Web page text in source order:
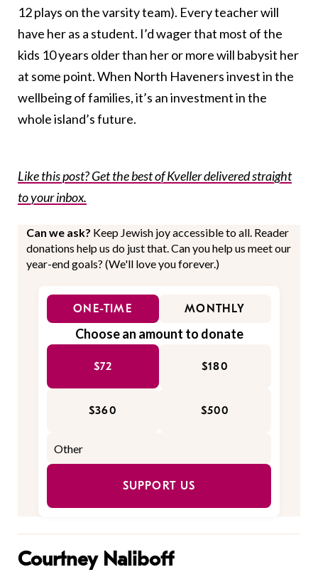
12 plays on the varsity team). Every teacher will
have her as a student. I’d wager that most of the
kids 10 years older than her or more will babysit her
at some point. When North Haveners invest in the
wellbeing of families, it’s an investment in the
whole island’s future.
Like this post? Get the best of Kveller delivered straight
to your inbox.
Can we ask? Keep Jewish joy accessible to all. Reader
donations help us do just that. Can you help us meet our
year-end goals? (We'll love you forever.)
ONE-TIME MONTHLY
Choose an amount to donate
$72 $180
$360 $500
SUPPORT US
Courtney Naliboff